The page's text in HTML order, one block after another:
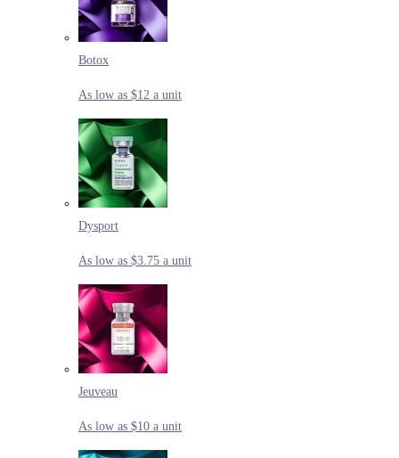
Botox
As low as $12 a unit
Dysport
As low as $3.75 a unit
Jeuveau
As low as $10 a unit